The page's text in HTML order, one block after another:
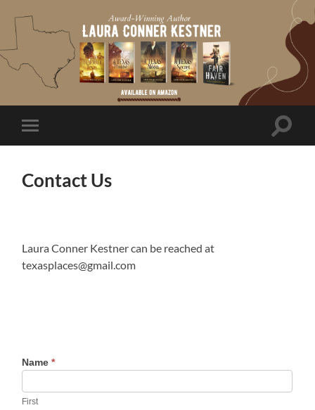
Toggle
mobile
Toggle
Contact Us
Laura Conner Kestner can be reached at
texasplaces@gmail.com
Name*
First